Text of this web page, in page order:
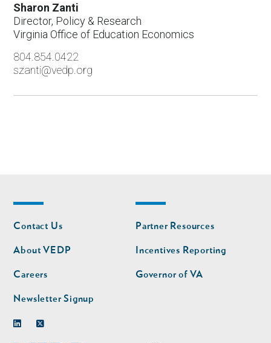
Sharon Zanti
Director, Policy & Research
Virginia Office of Education Economics
804.854.0422
szanti@vedp.org
Footer
nav
Contact Us
About VEDP
Careers
Newsletter Signup
Footer
nav
second
Partner Resources
Incentives Reporting
Governor of VA